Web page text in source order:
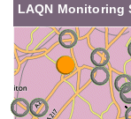
LAQN Monitoring